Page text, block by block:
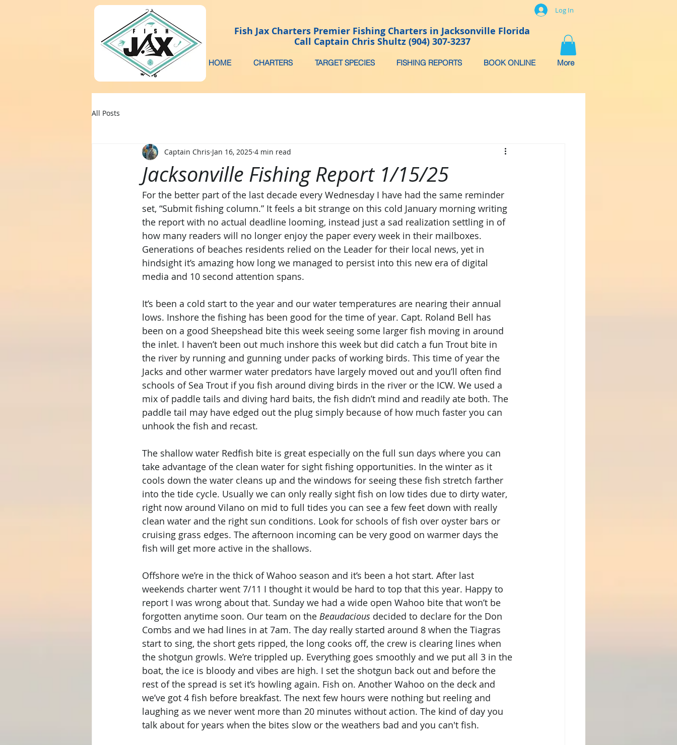
HOME CHARTERS TARGET SPECIES FISHING REPORTS BOOK ONLINE More
Fish Jax Charters Premier Fishing Charters in Jacksonville Florida
Call Captain Chris Shultz (904) 307-3237
Log In
All Posts
Jacksonville Fishing Report 1/15/25
Captain Chris Jan 16, 2025 4 min read
For the better part of the last decade every Wednesday I have had the same reminder
set, “Submit fishing column.” It feels a bit strange on this cold January morning writing
the report with no actual deadline looming, instead just a sad realization settling in of
how many readers will no longer enjoy the paper every week in their mailboxes.
Generations of beaches residents relied on the Leader for their local news, yet in
hindsight it’s amazing how long we managed to persist into this new era of digital
media and 10 second attention spans.
It’s been a cold start to the year and our water temperatures are nearing their annual
lows. Inshore the fishing has been good for the time of year. Capt. Roland Bell has
been on a good Sheepshead bite this week seeing some larger fish moving in around
the inlet. I haven’t been out much inshore this week but did catch a fun Trout bite in
the river by running and gunning under packs of working birds. This time of year the
Jacks and other warmer water predators have largely moved out and you’ll often find
schools of Sea Trout if you fish around diving birds in the river or the ICW. We used a
mix of paddle tails and diving hard baits, the fish didn’t mind and readily ate both. The
paddle tail may have edged out the plug simply because of how much faster you can
unhook the fish and recast.
The shallow water Redfish bite is great especially on the full sun days where you can
take advantage of the clean water for sight fishing opportunities. In the winter as it
cools down the water cleans up and the windows for seeing these fish stretch farther
into the tide cycle. Usually we can only really sight fish on low tides due to dirty water,
right now around Vilano on mid to full tides you can see a few feet down with really
clean water and the right sun conditions. Look for schools of fish over oyster bars or
cruising grass edges. The afternoon incoming can be very good on warmer days the
fish will get more active in the shallows.
Offshore we’re in the thick of Wahoo season and it’s been a hot start. After last
weekends charter went 7/11 I thought it would be hard to top that this year. Happy to
report I was wrong about that. Sunday we had a wide open Wahoo bite that won’t be
forgotten anytime soon. Our team on the Beaudacious decided to declare for the Don
Combs and we had lines in at 7am. The day really started around 8 when the Tiagras
start to sing, the short gets ripped, the long cooks off, the crew is clearing lines when
the shotgun growls. We’re trippled up. Everything goes smoothly and we put all 3 in the
boat, the ice is bloody and vibes are high. I set the shotgun back out and before the
rest of the spread is set it’s howling again. Fish on. Another Wahoo on the deck and
we’ve got 4 fish before breakfast. The next few hours were nothing but reeling and
laughing as we never went more than 20 minutes without action. The kind of day you
talk about for years when the bites slow or the weathers bad and you can't fish.